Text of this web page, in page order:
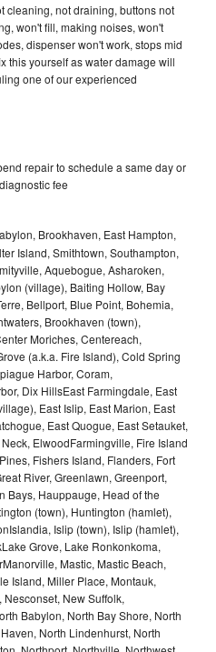
cleaning, not draining, buttons not
won't fill, making noises, won't
dispenser won't work, stops mid
this yourself as water damage will
one of our experienced
repair to schedule a same day or
fee
Brookhaven, East Hampton,
Island, Smithtown, Southampton,
Aquebogue, Asharoken,
(village), Baiting Hollow, Bay
Bellport, Blue Point, Bohemia,
Brookhaven (town),
Moriches, Centereach,
(a.k.a. Fire Island), Cold Spring
Harbor, Coram,
Dix HillsEast Farmingdale, East
East Islip, East Marion, East
East Quogue, East Setauket,
ElwoodFarmingville, Fire Island
Fishers Island, Flanders, Fort
River, Greenlawn, Greenport,
Bays, Hauppauge, Head of the
(town), Huntington (hamlet),
Islip (town), Islip (hamlet),
Grove, Lake Ronkonkoma,
Mastic, Mastic Beach,
Island, Miller Place, Montauk,
New Suffolk,
Babylon, North Bay Shore, North
North Lindenhurst, North